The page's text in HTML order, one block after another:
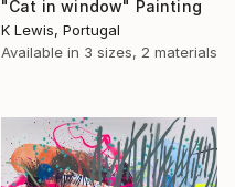
"Cat in window" Painting
K Lewis, Portugal
Available in 3 sizes, 2 materials